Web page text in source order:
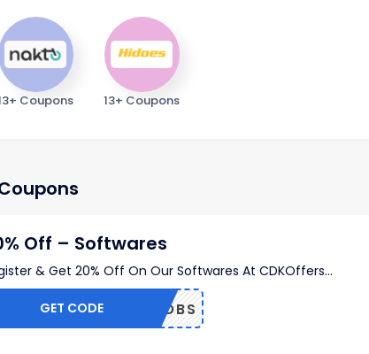
Coupons 13+ Coupons
Off – Softwares
& Get 20% Off On Our Softwares At CDKOffers...
COBS
GET CODE